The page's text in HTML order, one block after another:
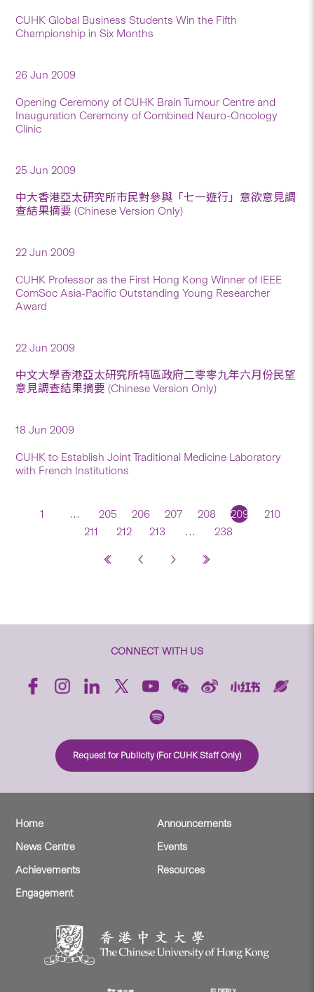
CUHK Global Business Students Win the Fifth
Championship in Six Months
26 Jun 2009
Opening Ceremony of CUHK Brain Tumour Centre and
Inauguration Ceremony of Combined Neuro-Oncology
Clinic
25 Jun 2009
中大香港亞太研究所市民對參與「七一遊行」意欲意見調
查結果摘要 (Chinese Version Only)
22 Jun 2009
CUHK Professor as the First Hong Kong Winner of IEEE
ComSoc Asia-Pacific Outstanding Young Researcher
Award
22 Jun 2009
中文大學香港亞太研究所特區政府二零零九年六月份民望
意見調查結果摘要 (Chinese Version Only)
18 Jun 2009
CUHK to Establish Joint Traditional Medicine Laboratory
with French Institutions
1 … 205 206 207 208 209
210
211
212 213 … 238
CONNECT WITH US
Request for Publicity (For CUHK Staff Only)
Home
Announcements
News Centre
Events
Achievements
Resources
Engagement